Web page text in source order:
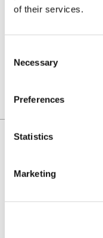
of their services.
Selection
Necessary
Preferences
Statistics
Marketing
Log in to view product